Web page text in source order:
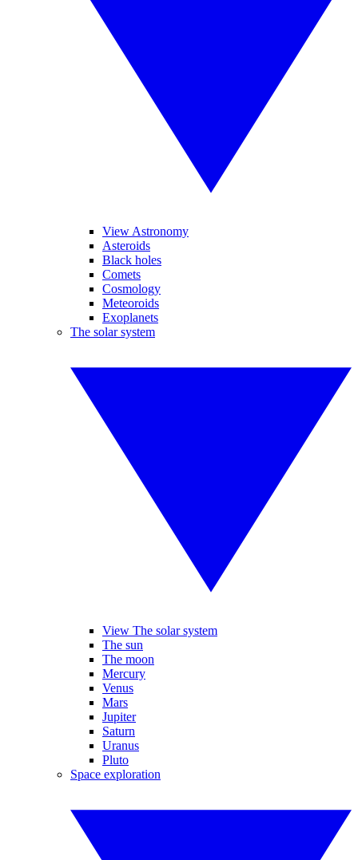
View Astronomy
Asteroids
Black holes
Comets
Cosmology
Meteoroids
Exoplanets
The solar system
View The solar system
The sun
The moon
Mercury
Venus
Mars
Jupiter
Saturn
Uranus
Pluto
Space exploration